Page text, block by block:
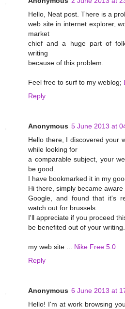
Hello, Neat post. There is a
web site in internet explorer,
market
chief and a huge part of
writing
because of this problem.
Feel free to surf to my weblog;
Reply
Anonymous 5 June 2013 at
Hello there, I discovered your
while looking for
a comparable subject, your
be good.
I have bookmarked it in my
Hi there, simply became
Google, and found that it's
watch out for brussels.
I'll appreciate if you proceed
be benefited out of your
my web site ... Nike Free 5.0
Reply
Anonymous 6 June 2013 at
Hello! I'm at work browsing